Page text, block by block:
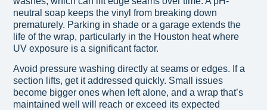
neutral soap keeps the vinyl from breaking down
prematurely. Parking in shade or a garage extends the
life of the wrap, particularly in the Houston heat where
UV exposure is a significant factor.
Avoid pressure washing directly at seams or edges. If a
section lifts, get it addressed quickly. Small issues
become bigger ones when left alone, and a wrap that’s
maintained well will reach or exceed its expected